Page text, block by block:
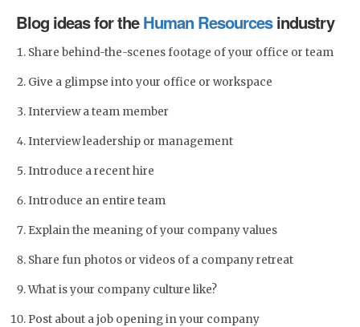
Blog ideas for theHuman Resourcesindustry
Share behind-the-scenes footage of your office or team
Give a glimpse into your office or workspace
Interview a team member
Interview leadership or management
Introduce a recent hire
Introduce an entire team
Explain the meaning of your company values
Share fun photos or videos of a company retreat
What is your company culture like?
Post about a job opening in your company